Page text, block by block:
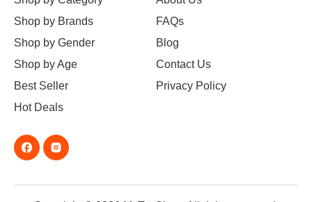
Shop by Brands
Shop by Gender
Shop by Age
Best Seller
Hot Deals
FAQs
Blog
Contact Us
Privacy Policy